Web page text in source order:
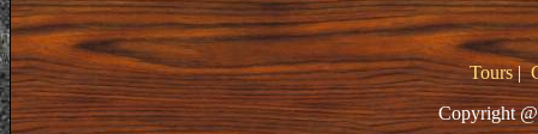
Tours|
Copyright